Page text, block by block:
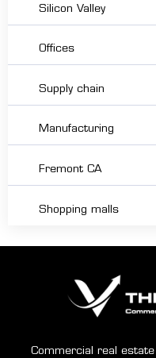
Silicon Valley
Offices
Supply chain
Manufacturing
Fremont CA
Shopping malls
Commercial real